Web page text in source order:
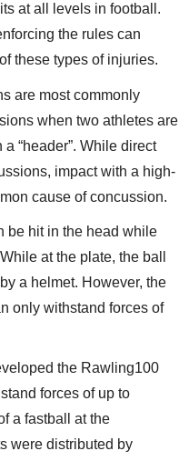
at all levels in football.
the rules can
these types of injuries.
are most commonly
when two athletes are
“header”. While direct
impact with a high-
cause of concussion.
be hit in the head while
at the plate, the ball
a helmet. However, the
only withstand forces of
the Rawling100
forces of up to
a fastball at the
were distributed by